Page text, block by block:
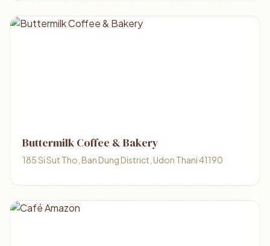
Buttermilk Coffee & Bakery
185 Si Sut Tho, Ban Dung District, Udon Thani 41190